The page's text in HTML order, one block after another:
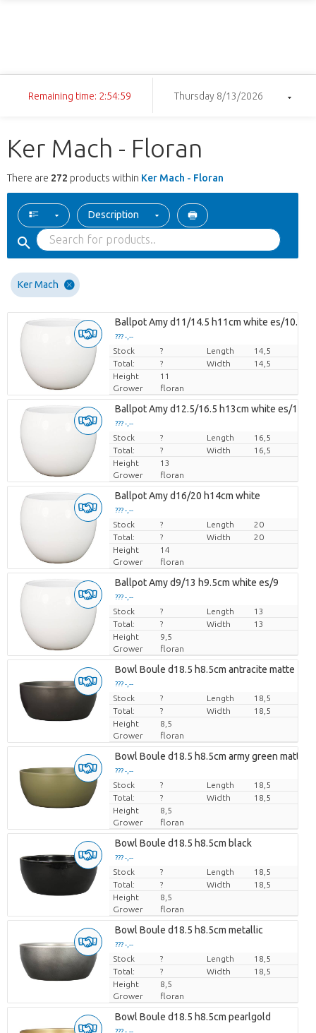
Remaining time: 2:54:58 Thursday 8/13/2026
Ker Mach - Floran
There are 272 products within Ker Mach - Floran
Description
Ker Mach
Ballpot Amy d11/14.5 h11cm white es/10.5
??? -,--
Price per piece
Stock ? Length
14,5
Total:
? Width
14,5
Height
11
Grower
floran
Ballpot Amy d12.5/16.5 h13cm white es/12
??? -,--
Price per piece
Stock ? Length
16,5
Total:
? Width
16,5
Height
13
Grower
floran
Ballpot Amy d16/20 h14cm white
??? -,--
Price per piece
Stock ? Length
20
Total:
? Width
20
Height
14
Grower
floran
Ballpot Amy d9/13 h9.5cm white es/9
??? -,--
Price per piece
Stock ? Length
13
Total:
? Width
13
Height
9,5
Grower
floran
Bowl Boule d18.5 h8.5cm antracite matte
??? -,--
Price per piece
Stock ? Length
18,5
Total:
? Width
18,5
Height
8,5
Grower
floran
Bowl Boule d18.5 h8.5cm army green matte
??? -,--
Price per piece
Stock ? Length
18,5
Total:
? Width
18,5
Height
8,5
Grower
floran
Bowl Boule d18.5 h8.5cm black
??? -,--
Price per piece
Stock ? Length
18,5
Total:
? Width
18,5
Height
8,5
Grower
floran
Bowl Boule d18.5 h8.5cm metallic
??? -,--
Price per piece
Stock ? Length
18,5
Total:
? Width
18,5
Height
8,5
Grower
floran
Bowl Boule d18.5 h8.5cm pearlgold
??? -,--